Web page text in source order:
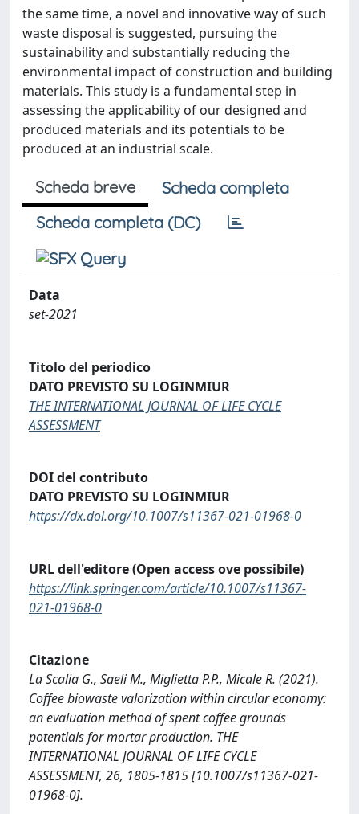
the same time, a novel and innovative way of such
waste disposal is suggested, pursuing the
sustainability and substantially reducing the
environmental impact of construction and building
materials. This study is a fundamental step in
assessing the applicability of our designed and
produced materials and its potentials to be
produced at an industrial scale.
Scheda breve
Scheda completa
Scheda completa (DC)
Data
set-2021
Titolo del periodico
DATO PREVISTO SU LOGINMIUR
THE INTERNATIONAL JOURNAL OF LIFE CYCLE
ASSESSMENT
DOI del contributo
DATO PREVISTO SU LOGINMIUR
https://dx.doi.org/10.1007/s11367-021-01968-0
URL dell'editore (Open access ove possibile)
https://link.springer.com/article/10.1007/s11367-
021-01968-0
Citazione
La Scalia G., Saeli M., Miglietta P.P., Micale R. (2021).
Coffee biowaste valorization within circular economy:
an evaluation method of spent coffee grounds
potentials for mortar production. THE
INTERNATIONAL JOURNAL OF LIFE CYCLE
ASSESSMENT, 26, 1805-1815 [10.1007/s11367-021-
01968-0].